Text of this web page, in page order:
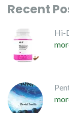
Recent
Hi-